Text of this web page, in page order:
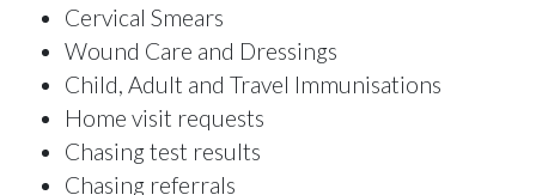
Cervical Smears
Wound Care and Dressings
Child, Adult and Travel Immunisations
Home visit requests
Chasing test results
Chasing referrals